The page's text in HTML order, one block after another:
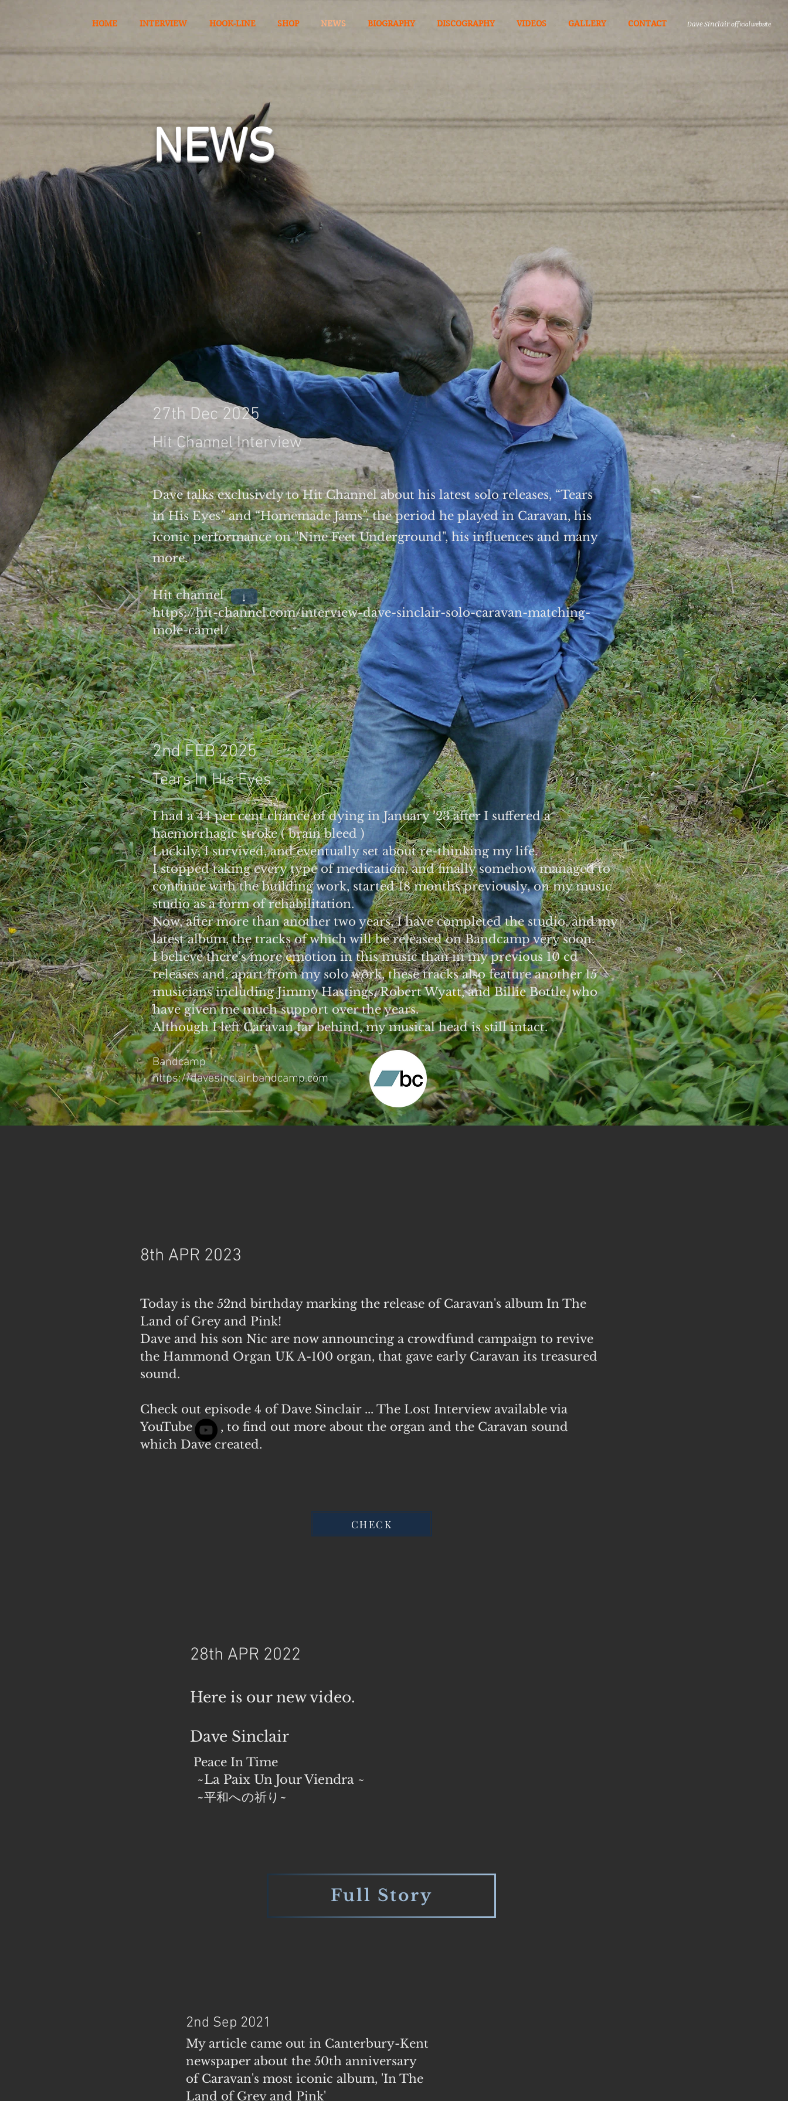
HOME INTERVIEW HOOK-LINE SHOP NEWS BIOGRAPHY DISCOGRAPHY VIDEOS GALLERY CONTACT Dave Sinclairofficial website
​NEWS
27th Dec 2025
Hit Channel Interview
Dave talks exclusively to Hit Channel about his latest solo releases, “Tears
in His Eyes” and “Homemade Jams”, the period he played in Caravan, his
iconic performance on "Nine Feet Underground", his influences and many
more.
Hit channel
https://hit-channel.com/interview-dave-sinclair-solo-caravan-matching-
mole-camel/
↓
2nd FEB 2025
Tears In His Eyes
I had a 44 per cent chance of dying in January ’23 after I suffered a
haemorrhagic stroke ( brain bleed )
Luckily, I survived, and eventually set about re-thinking my life.
I stopped taking every type of medication, and finally somehow managed to
continue with the building work, started 18 months previously, on my music
studio as a form of rehabilitation.
Now, after more than another two years, I have completed the studio, and my
latest album, the tracks of which will be released on Bandcamp very soon.
I believe there’s more emotion in this music than in my previous 10 cd
releases and, apart from my solo work, these tracks also feature another 15
musicians including Jimmy Hastings, Robert Wyatt, and Billie Bottle, who
have given me much support over the years.
Although I left Caravan far behind, my musical head is still intact.
Bandcamp
https://davesinclair.bandcamp.com
8th APR 2023
Today is the 52nd birthday marking the release of Caravan's album In The
Land of Grey and Pink!
Dave and his son Nic are now announcing a crowdfund campaign to revive
the Hammond Organ UK A-100 organ, that gave early Caravan its treasured
sound.
Check out episode 4 of Dave Sinclair ... The Lost Interview available via
YouTube , to find out more about the organ and the Caravan sound
which Dave created.
CHECK
28th APR 2022
Here is our new video.
Dave Sinclair
Peace In Time
~La Paix Un Jour Viendra ~
~平和への祈り~
Full Story
2nd Sep 2021
My article came out in Canterbury-Kent
newspaper about the 50th anniversary
of Caravan's most iconic album, 'In The
Land of Grey and Pink'